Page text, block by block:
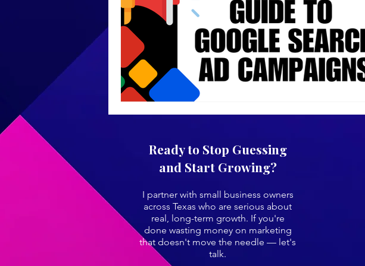
Ready to Stop Guessing
and Start Growing?
I partner with small business owners
across Texas who are serious about
real, long-term growth. If you're
done wasting money on marketing
that doesn't move the needle — let's
talk.